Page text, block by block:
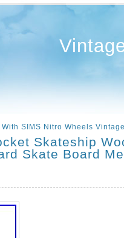
SIMS Nitro Wheels
Skateship
Skate Board